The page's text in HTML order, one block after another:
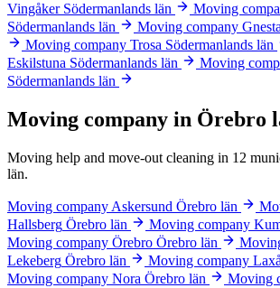
Vingåker Södermanlands län
Moving
Södermanlands län
Moving company
Moving company Trosa Södermanlands län
Eskilstuna Södermanlands län
Moving
Södermanlands län
Moving company in Örebro
Moving help and move-out cleaning in 12
län.
Moving company Askersund Örebro län
Hallsberg Örebro län Moving company
Moving company Örebro Örebro län
Lekeberg Örebro län Moving company Laxå
Moving company Nora Örebro län
Moving